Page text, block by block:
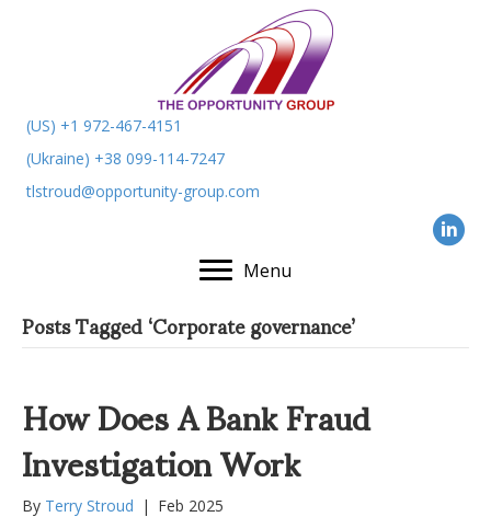
(US) +1 972-467-4151
(Ukraine) +38 099-114-7247
tlstroud@opportunity-group.com
Menu
Posts Tagged ‘Corporate governance’
How Does A Bank Fraud
Investigation Work
By Terry Stroud | Feb 2025